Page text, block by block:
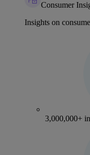
Consumer
Insights on
3,000,000+